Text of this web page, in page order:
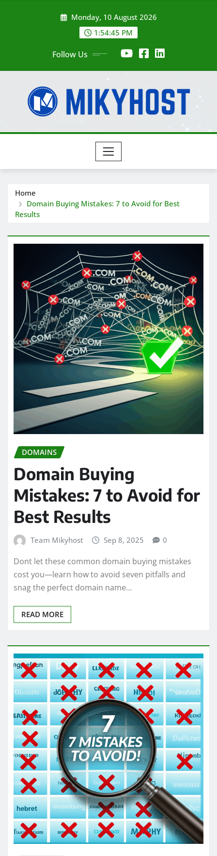
Monday, 10 August 2026
1:54:47 PM
Follow Us
Home
Domain Buying Mistakes: 7 to Avoid for Best
Results
DOMAINS
Domain Buying
Mistakes: 7 to Avoid for
Best Results
Team Mikyhost Sep 8, 2025 0
Dont let these common domain buying mistakes
cost you—learn how to avoid seven pitfalls and
snag the perfect domain name…
READ MORE